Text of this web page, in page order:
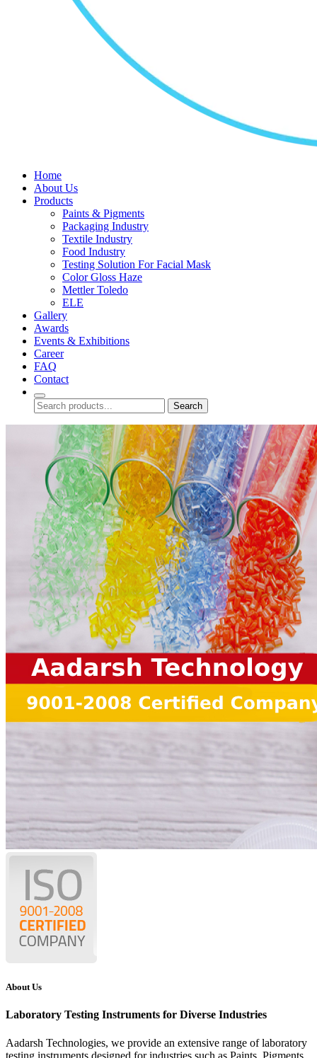
Home
About Us
Products
Paints & Pigments
Packaging Industry
Textile Industry
Food Industry
Testing Solution For Facial Mask
Color Gloss Haze
Mettler Toledo
ELE
Gallery
Awards
Events & Exhibitions
Career
FAQ
Contact
Search
About Us
Laboratory Testing Instruments for Diverse Industries
Aadarsh Technologies, we provide an extensive range of laboratory
testing instruments designed for industries such as Paints, Pigments,